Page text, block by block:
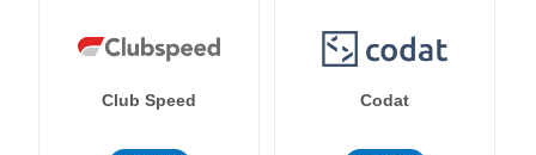
Club Speed Codat